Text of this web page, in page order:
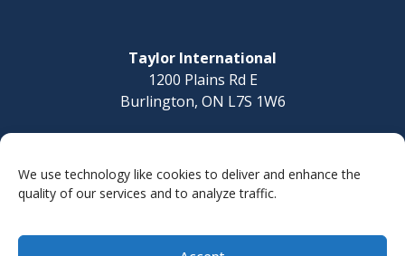
We use technology like cookies to deliver and enhance the
quality of our services and to analyze traffic.
Taylor International
1200 Plains Rd E
Burlington, ON L7S 1W6
1-877-832-8010